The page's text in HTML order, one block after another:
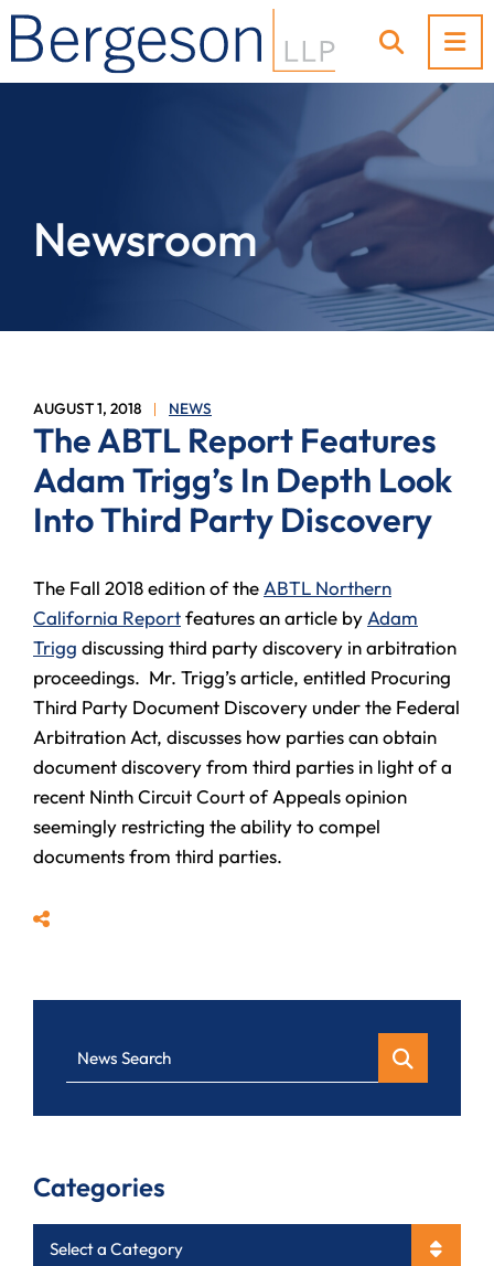
OPEN
Newsroom
AUGUST 1, 2018 NEWS
The ABTL Report Features
Adam Trigg’s In Depth Look
Into Third Party Discovery
The Fall 2018 edition of the ABTL Northern
California Reportfeatures an article by Adam
Trigg discussing third party discovery in arbitration
proceedings. Mr. Trigg’s article, entitled Procuring
Third Party Document Discovery under the Federal
Arbitration Act, discusses how parties can obtain
document discovery from third parties in light of a
recent Ninth Circuit Court of Appeals opinion
seemingly restricting the ability to compel
documents from third parties.
Share
News Search
Categories
Categories